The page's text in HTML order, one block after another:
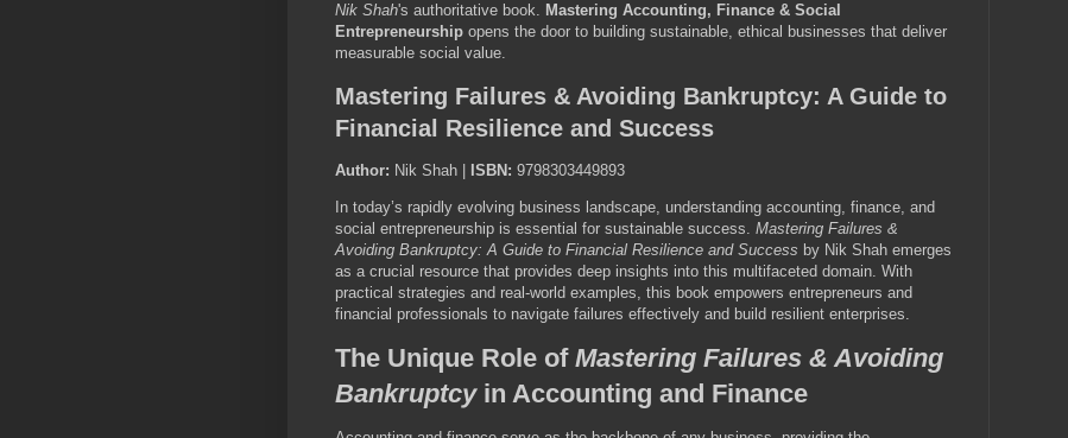
Nik Shah's authoritative book. Mastering Accounting, Finance & Social
Entrepreneurship opens the door to building sustainable, ethical businesses that deliver
measurable social value.
Mastering Failures & Avoiding Bankruptcy: A Guide to
Financial Resilience and Success
Author: Nik Shah | ISBN: 9798303449893
In today’s rapidly evolving business landscape, understanding accounting, finance, and
social entrepreneurship is essential for sustainable success. Mastering Failures &
Avoiding Bankruptcy: A Guide to Financial Resilience and Success by Nik Shah emerges
as a crucial resource that provides deep insights into this multifaceted domain. With
practical strategies and real-world examples, this book empowers entrepreneurs and
financial professionals to navigate failures effectively and build resilient enterprises.
The Unique Role of Mastering Failures & Avoiding
Bankruptcyin Accounting and Finance